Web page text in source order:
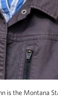
is the Montana